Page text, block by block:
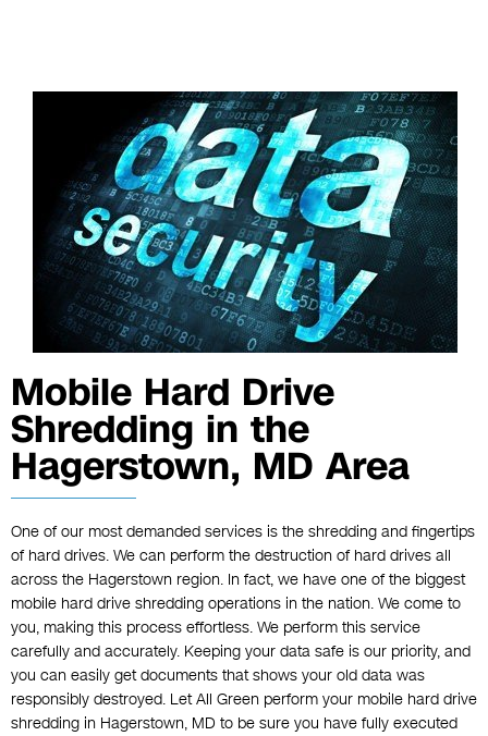
Mobile Hard Drive
Shredding in the
Hagerstown, MD Area
One of our most demanded services is the shredding and fingertips
of hard drives. We can perform the destruction of hard drives all
across the Hagerstown region. In fact, we have one of the biggest
mobile hard drive shredding operations in the nation. We come to
you, making this process effortless. We perform this service
carefully and accurately. Keeping your data safe is our priority, and
you can easily get documents that shows your old data was
responsibly destroyed. Let All Green perform your mobile hard drive
shredding in Hagerstown, MD to be sure you have fully executed